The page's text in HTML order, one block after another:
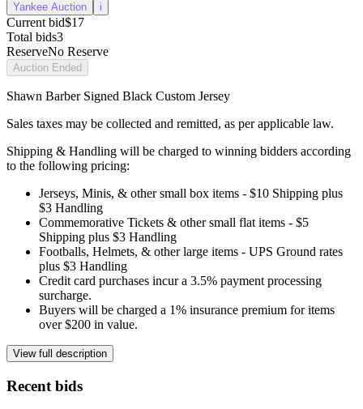
Yankee Auction i
Current bid$17
Total bids3
ReserveNo Reserve
Auction Ended
Shawn Barber Signed Black Custom Jersey
Sales taxes may be collected and remitted, as per applicable law.
Shipping & Handling will be charged to winning bidders according
to the following pricing:
Jerseys, Minis, & other small box items - $10 Shipping plus
$3 Handling
Commemorative Tickets & other small flat items - $5
Shipping plus $3 Handling
Footballs, Helmets, & other large items - UPS Ground rates
plus $3 Handling
Credit card purchases incur a 3.5% payment processing
surcharge.
Buyers will be charged a 1% insurance premium for items
over $200 in value.
View full description
Recent bids